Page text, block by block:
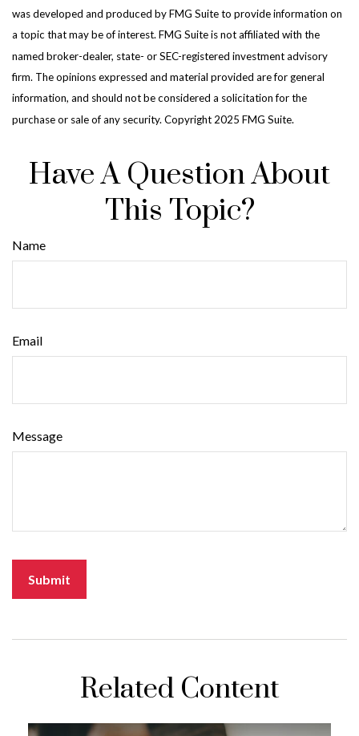
was developed and produced by FMG Suite to provide information on
a topic that may be of interest. FMG Suite is not affiliated with the
named broker-dealer, state- or SEC-registered investment advisory
firm. The opinions expressed and material provided are for general
information, and should not be considered a solicitation for the
purchase or sale of any security. Copyright 2025 FMG Suite.
Have A Question About
This Topic?
Name
Email
Message
Related Content